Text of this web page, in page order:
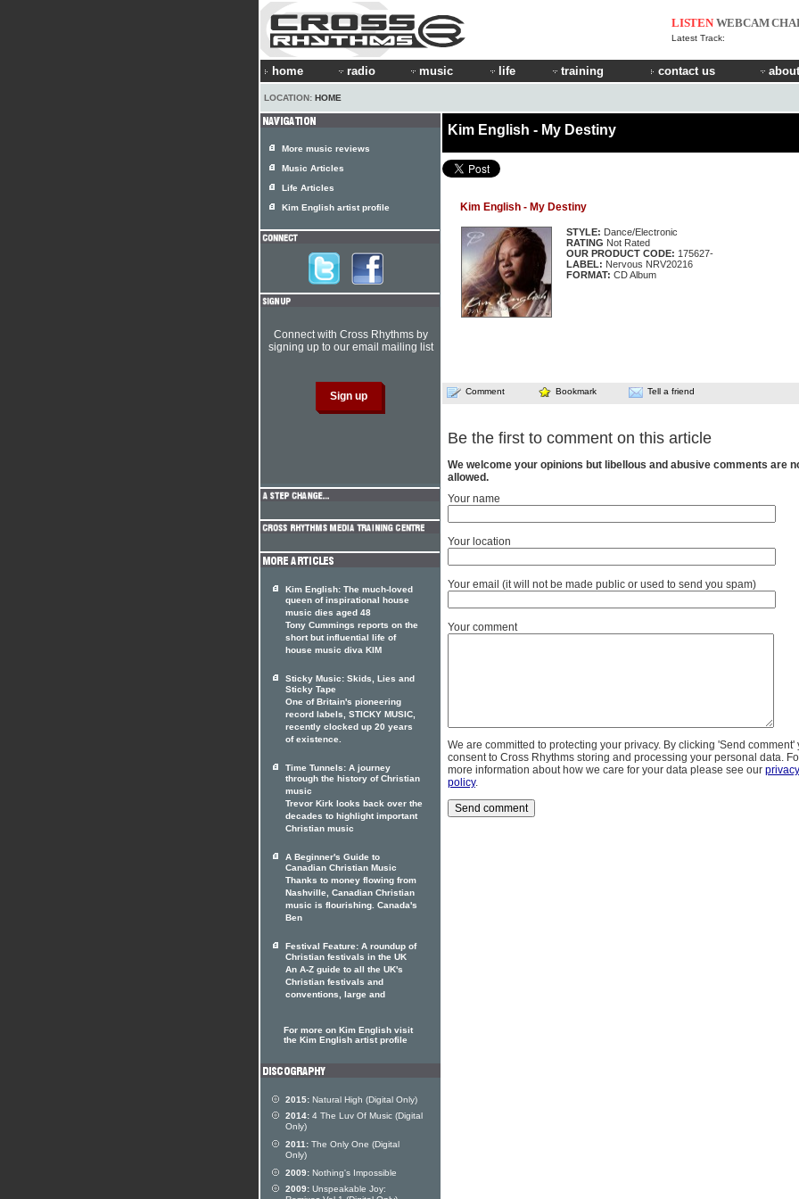
LISTEN WEBCAM
Latest Track:
home radio music life training contact us
LOCATION: HOME
Kim English - My Destiny
Kim English - My Destiny
STYLE: Dance/Electronic
RATING Not Rated
OUR PRODUCT CODE: 175627-
LABEL: Nervous NRV20216
FORMAT: CD Album
Comment Bookmark Tell a friend
Be the first to comment on this article
We welcome your opinions but libellous and abusive comments are
allowed.
Your name
Your location
Your email (it will not be made public or used to send you spam)
Your comment
We are committed to protecting your privacy. By clicking 'Send comment'
consent to Cross Rhythms storing and processing your personal data.
more information about how we care for your data please see our privacy
policy.
More music reviews
Music Articles
Life Articles
Kim English artist profile
Connect with Cross Rhythms by
signing up to our email mailing list
Kim English: The much-loved
queen of inspirational house
music dies aged 48
Tony Cummings reports on the
short but influential life of
house music diva KIM
Sticky Music: Skids, Lies and
Sticky Tape
One of Britain's pioneering
record labels, STICKY MUSIC,
recently clocked up 20 years
of existence.
Time Tunnels: A journey
through the history of Christian
music
Trevor Kirk looks back over the
decades to highlight important
Christian music
A Beginner's Guide to
Canadian Christian Music
Thanks to money flowing from
Nashville, Canadian Christian
music is flourishing. Canada's
Ben
Festival Feature: A roundup of
Christian festivals in the UK
An A-Z guide to all the UK's
Christian festivals and
conventions, large and
For more on Kim English visit
the Kim English artist profile
2015: Natural High (Digital Only)
2014: 4 The Luv Of Music (Digital
Only)
2011: The Only One (Digital
Only)
2009: Nothing's Impossible
2009: Unspeakable Joy: